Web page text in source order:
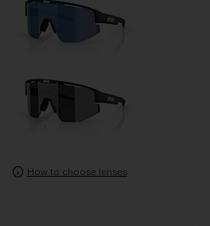
How to choose lenses